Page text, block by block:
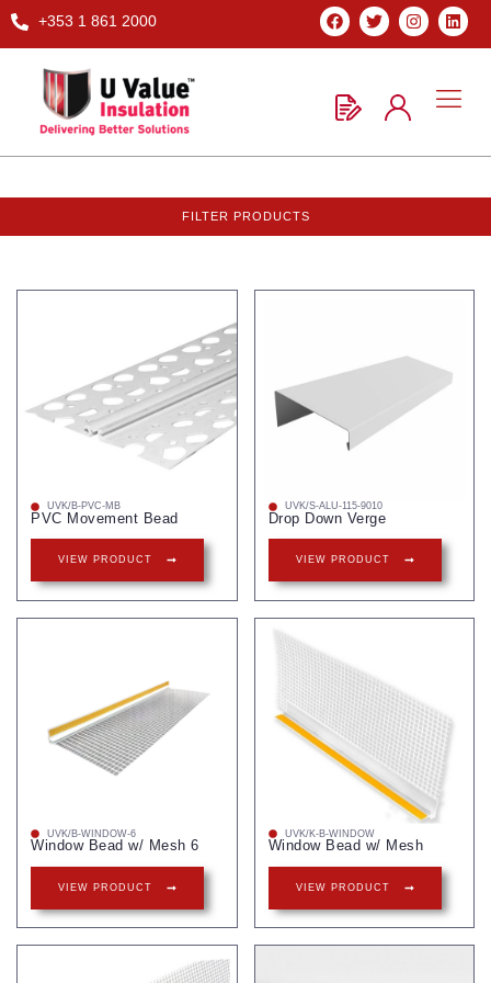
+353 1 861 2000
FILTER PRODUCTS
UVK/B-PVC-MB
PVC Movement Bead
VIEW PRODUCT
UVK/S-ALU-115-9010
Drop Down Verge
VIEW PRODUCT
UVK/B-WINDOW-6
Window Bead w/ Mesh 6
VIEW PRODUCT
UVK/K-B-WINDOW
Window Bead w/ Mesh
VIEW PRODUCT